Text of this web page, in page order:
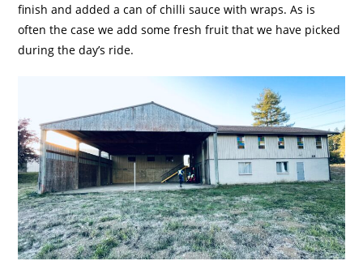
finish and added a can of chilli sauce with wraps. As is
often the case we add some fresh fruit that we have picked
during the day’s ride.